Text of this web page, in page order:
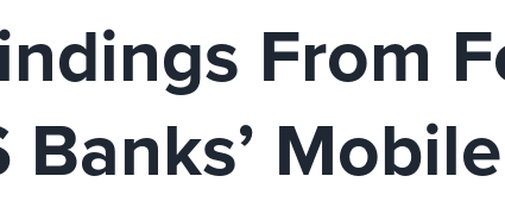
From
Banks’